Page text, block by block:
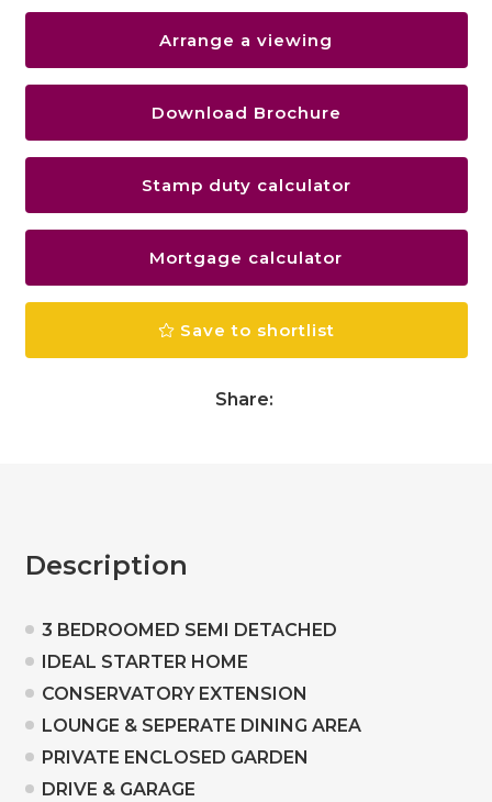
Arrange a viewing
Download Brochure
Stamp duty calculator
Mortgage calculator
Save to shortlist
Share:
Description
3 BEDROOMED SEMI DETACHED
IDEAL STARTER HOME
CONSERVATORY EXTENSION
LOUNGE & SEPERATE DINING AREA
PRIVATE ENCLOSED GARDEN
DRIVE & GARAGE